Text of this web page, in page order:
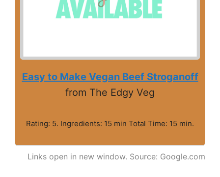
Easy to Make Vegan Beef Stroganoff
from The Edgy Veg
Rating: 5. Ingredients: 15 min Total Time: 15 min.
Links open in new window. Source: Google.com